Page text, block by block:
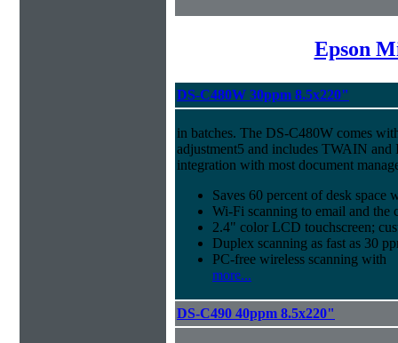
Epson
DS-C480W 30ppm 8.5x220"
in batches. The DS-C480W comes
adjustment5 and includes TWAIN and
integration with most document
Saves 60 percent of desk space
Wi-Fi scanning to email and the
2.4" color LCD touchscreen;
Duplex scanning as fast as 30
PC-free wireless scanning with
more...
DS-C490 40ppm 8.5x220"